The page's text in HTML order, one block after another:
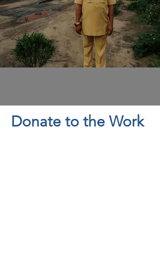
Donate to the Work